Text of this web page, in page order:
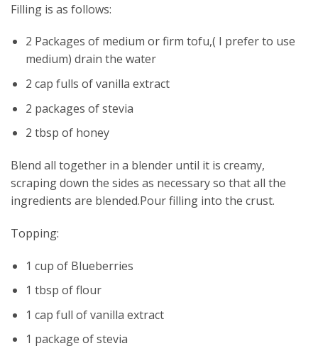
Filling is as follows:
2 Packages of medium or firm tofu,( I prefer to use
medium) drain the water
2 cap fulls of vanilla extract
2 packages of stevia
2 tbsp of honey
Blend all together in a blender until it is creamy,
scraping down the sides as necessary so that all the
ingredients are blended.Pour filling into the crust.
Topping:
1 cup of Blueberries
1 tbsp of flour
1 cap full of vanilla extract
1 package of stevia